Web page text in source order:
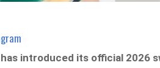
has introduced its official 2026